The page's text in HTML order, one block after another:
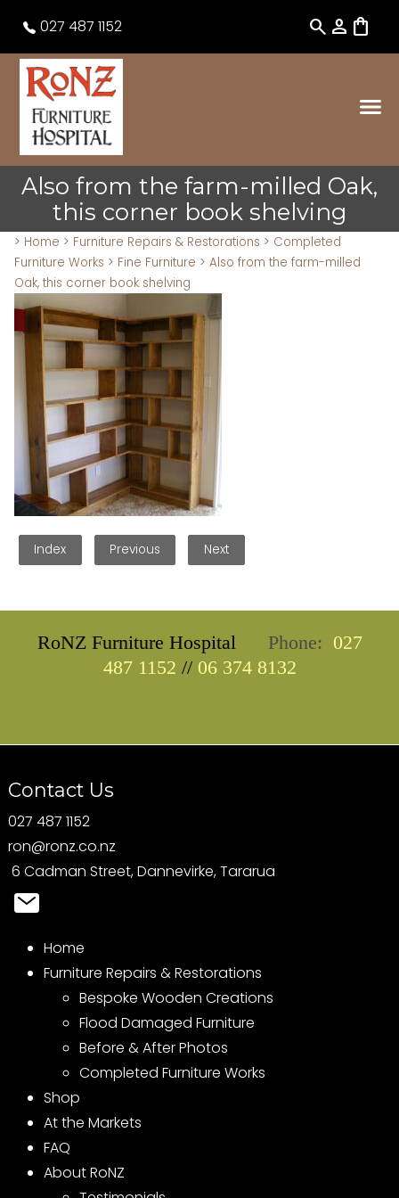
027 487 1152 search person shopping_bag
Also from the farm-milled Oak,
this corner book shelving
> Home > Furniture Repairs & Restorations > Completed
Furniture Works > Fine Furniture > Also from the farm-milled
Oak, this corner book shelving
Index Previous Next
RoNZ Furniture Hospital Phone: 027
487 1152 //06 374 8132
Contact Us
027 487 1152
ron@ronz.co.nz
6 Cadman Street, Dannevirke, Tararua
Home
Furniture Repairs & Restorations
Bespoke Wooden Creations
Flood Damaged Furniture
Before & After Photos
Completed Furniture Works
Shop
At the Markets
FAQ
About RoNZ